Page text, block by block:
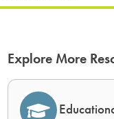
Explore More